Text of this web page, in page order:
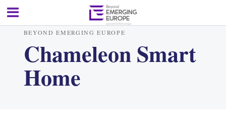
BEYOND EMERGING EUROPE
Chameleon Smart
Home